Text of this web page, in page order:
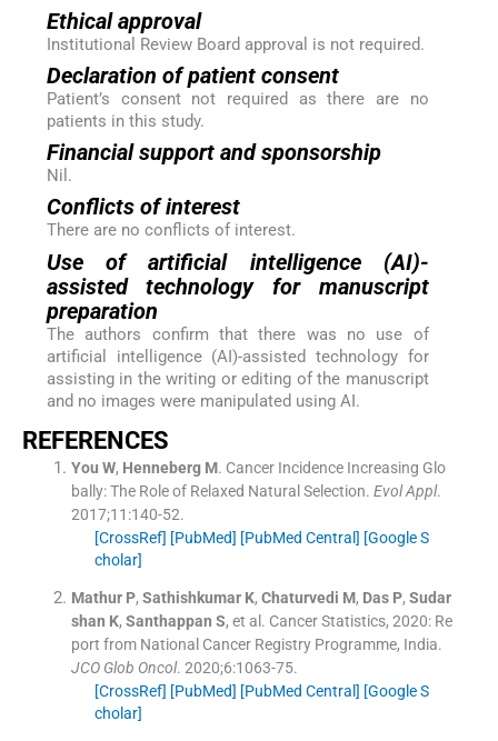
Ethical approval
Institutional Review Board approval is not required.
Declaration of patient consent
Patient’s consent not required as there are no
patients in this study.
Financial support and sponsorship
Nil.
Conflicts of interest
There are no conflicts of interest.
Use of artificial intelligence (AI)-
assisted technology for manuscript
preparation
The authors confirm that there was no use of
artificial intelligence (AI)-assisted technology for
assisting in the writing or editing of the manuscript
and no images were manipulated using AI.
REFERENCES
You W, Henneberg M. Cancer Incidence Increasing Glo
bally: The Role of Relaxed Natural Selection. Evol Appl.
2017;11 :140-52.
[CrossRef] [PubMed] [PubMed Central] [Google S
cholar]
Mathur P, Sathishkumar K, Chaturvedi M, Das P, Sudar
shan K, Santhappan S, et al. Cancer Statistics, 2020: Re
port from National Cancer Registry Programme, India.
JCO Glob Oncol. 2020;6:1063-75.
[CrossRef] [PubMed] [PubMed Central] [Google S
cholar]